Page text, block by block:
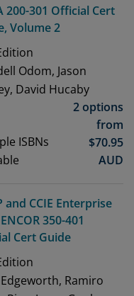
200-301 Official Cert
Volume 2
Odom, Jason
David Hucaby
ISBNs
2 options
from
$70.95
AUD
and CCIE Enterprise
350-401
Cert Guide
Ramiro